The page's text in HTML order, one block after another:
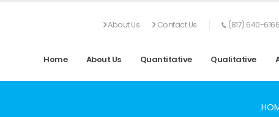
About Us Contact Us (817) 640-6166
Home About Us Quantitative Qualitative